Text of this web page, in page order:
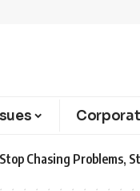
Preventing Them